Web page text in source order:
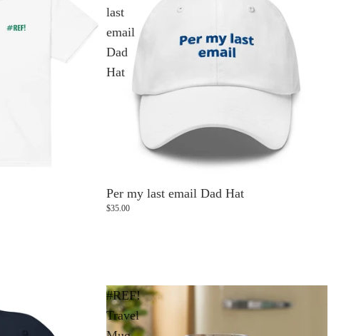
last
email
Dad
Hat
Per my last email Dad Hat
$35.00
#REF!
Travel